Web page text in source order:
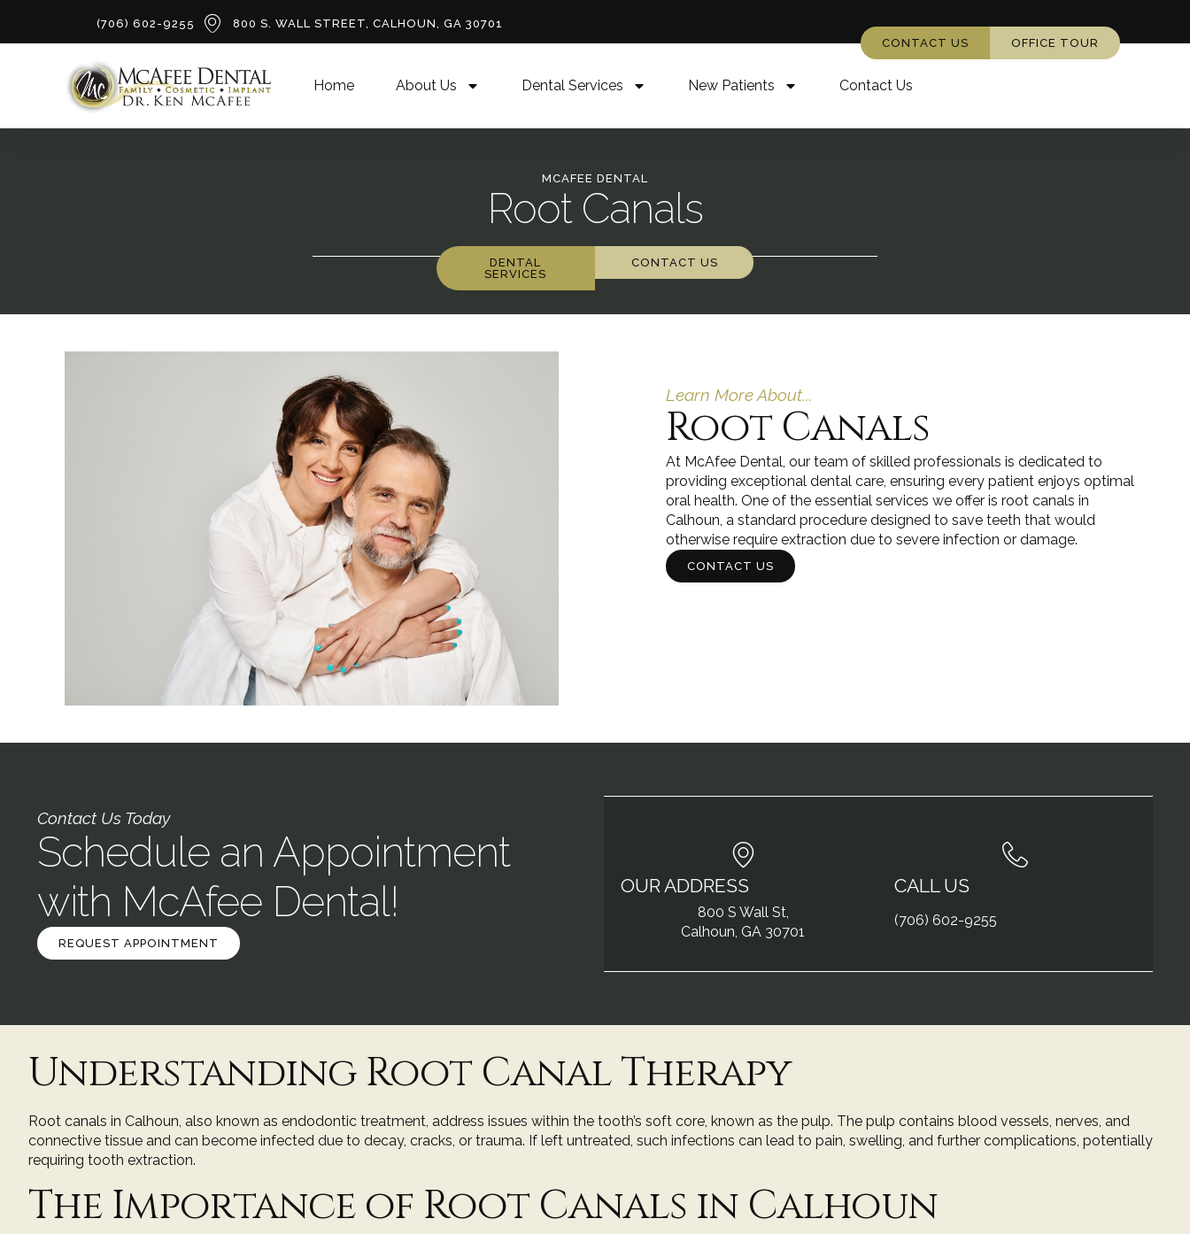
(706) 602-9255
800 S. WALL STREET, CALHOUN, GA 30701
CONTACT US
OFFICE TOUR
Home About Us Dental Services New Patients Contact Us
MCAFEE DENTAL
Root Canals
DENTAL
SERVICES
CONTACT US
Learn More About...
Root Canals
At McAfee Dental, our team of skilled professionals is dedicated to
providing exceptional dental care, ensuring every patient enjoys optimal
oral health. One of the essential services we offer is root canals in
Calhoun, a standard procedure designed to save teeth that would
otherwise require extraction due to severe infection or damage.
CONTACT US
OUR ADDRESS
800 S Wall St,
Calhoun, GA 30701
CALL US
(706) 602-9255
Contact Us Today
Schedule an Appointment
with McAfee Dental!
REQUEST APPOINTMENT
Understanding Root Canal Therapy
Root canals in Calhoun, also known as endodontic treatment, address issues within the tooth’s soft core, known as the pulp. The pulp contains blood vessels, nerves, and
connective tissue and can become infected due to decay, cracks, or trauma. If left untreated, such infections can lead to pain, swelling, and further complications, potentially
requiring tooth extraction.
The Importance of Root Canals in Calhoun